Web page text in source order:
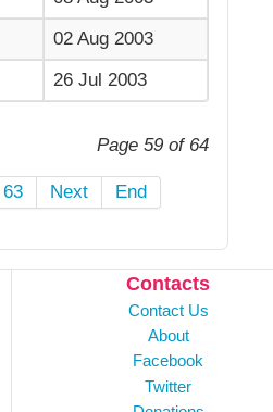
02 Aug 2003
26 Jul 2003
Page 59 of 64
63 Next End
Contacts
Contact Us
About
Facebook
Twitter